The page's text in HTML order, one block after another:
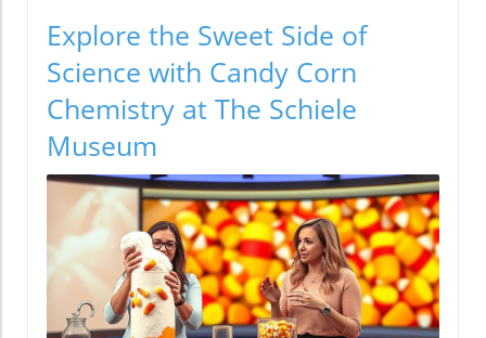
Explore the Sweet Side of
Science with Candy Corn
Chemistry at The Schiele
Museum